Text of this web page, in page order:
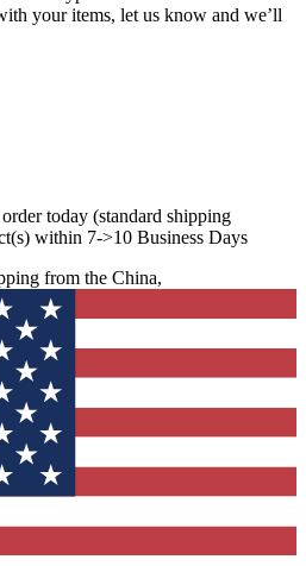
your items, let us know and we’ll
today (standard shipping
within 7->10 Business Days
from the China,